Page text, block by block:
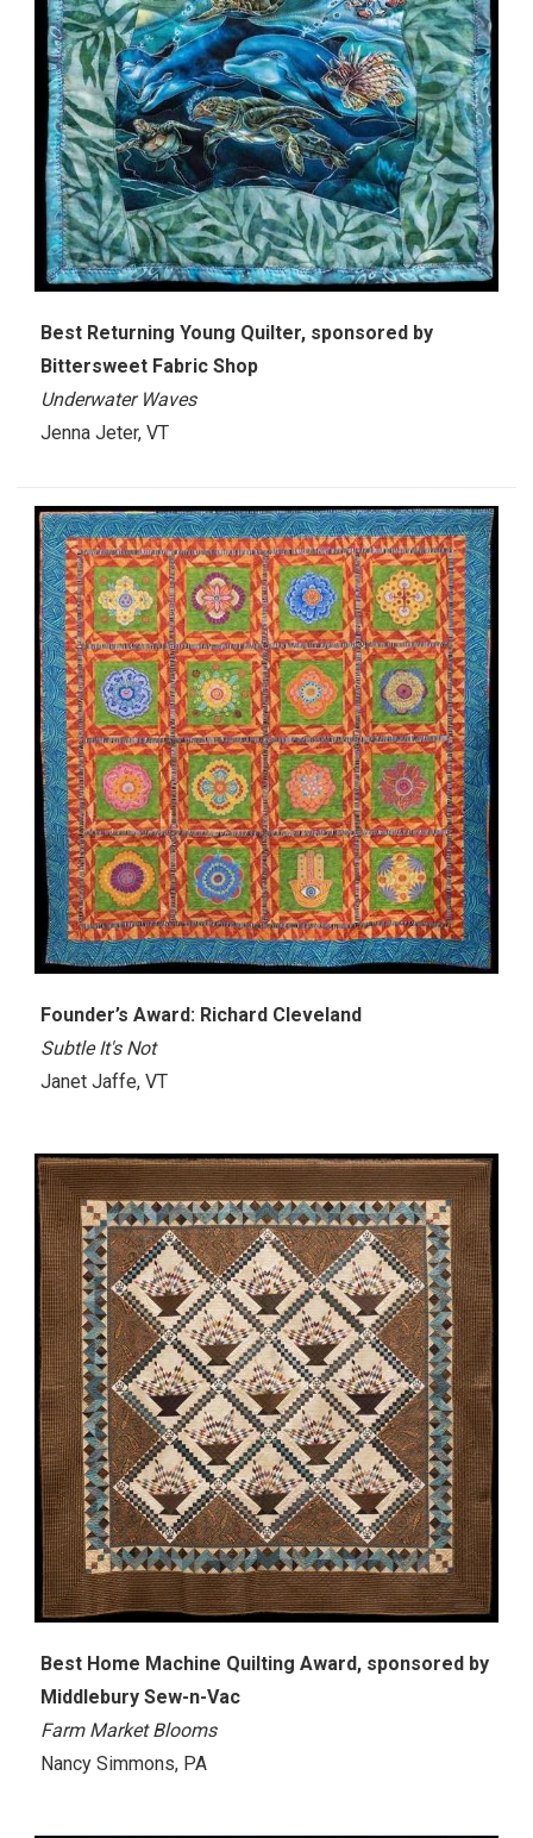
Best Returning Young Quilter, sponsored by
Bittersweet Fabric Shop
Underwater Waves
Jenna Jeter, VT
Founder’s Award: Richard Cleveland
Subtle It's Not
Janet Jaffe, VT
Best Home Machine Quilting Award, sponsored by
Middlebury Sew-n-Vac
Farm Market Blooms
Nancy Simmons, PA